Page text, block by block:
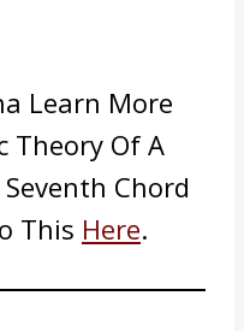
Learn More
Theory Of A
Chord
This Here.